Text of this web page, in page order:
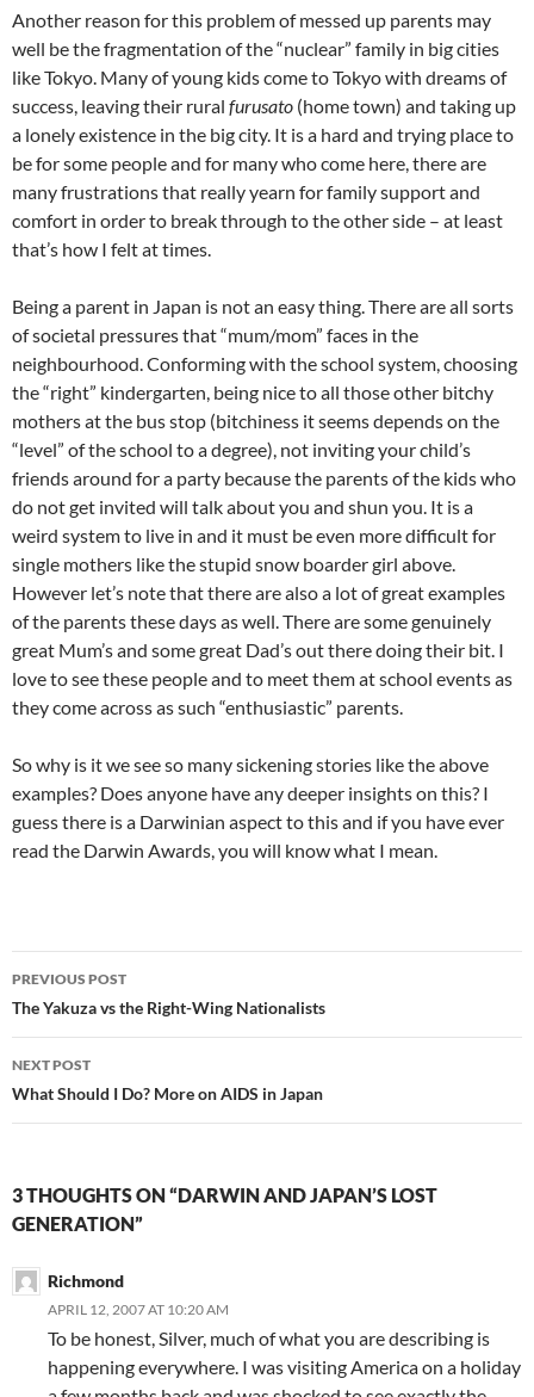
Another reason for this problem of messed up parents may
well be the fragmentation of the “nuclear” family in big cities
like Tokyo. Many of young kids come to Tokyo with dreams of
success, leaving their rural furusato (home town) and taking up
a lonely existence in the big city. It is a hard and trying place to
be for some people and for many who come here, there are
many frustrations that really yearn for family support and
comfort in order to break through to the other side – at least
that’s how I felt at times.
Being a parent in Japan is not an easy thing. There are all sorts
of societal pressures that “mum/mom” faces in the
neighbourhood. Conforming with the school system, choosing
the “right” kindergarten, being nice to all those other bitchy
mothers at the bus stop (bitchiness it seems depends on the
“level” of the school to a degree), not inviting your child’s
friends around for a party because the parents of the kids who
do not get invited will talk about you and shun you. It is a
weird system to live in and it must be even more difficult for
single mothers like the stupid snow boarder girl above.
However let’s note that there are also a lot of great examples
of the parents these days as well. There are some genuinely
great Mum’s and some great Dad’s out there doing their bit. I
love to see these people and to meet them at school events as
they come across as such “enthusiastic” parents.
So why is it we see so many sickening stories like the above
examples? Does anyone have any deeper insights on this? I
guess there is a Darwinian aspect to this and if you have ever
read the Darwin Awards, you will know what I mean.
Post
navigation
PREVIOUS POST
The Yakuza vs the Right-Wing Nationalists
NEXT POST
What Should I Do? More on AIDS in Japan
3 THOUGHTS ON “DARWIN AND JAPAN’S LOST
GENERATION”
Richmond
APRIL 12, 2007 AT 10:20 AM
To be honest, Silver, much of what you are describing is
happening everywhere. I was visiting America on a holiday